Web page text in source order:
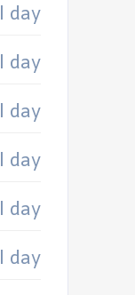
day
day
day
day
day
day